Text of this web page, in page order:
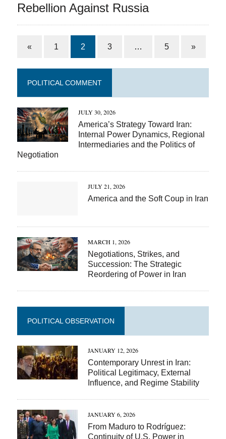
Rebellion Against Russia
« 1 2 3 … 5 »
POLITICAL COMMENT
JULY 30, 2026
America’s Strategy Toward Iran:
Internal Power Dynamics, Regional
Intermediaries and the Politics of
Negotiation
JULY 21, 2026
America and the Soft Coup in Iran
MARCH 1, 2026
Negotiations, Strikes, and
Succession: The Strategic
Reordering of Power in Iran
POLITICAL OBSERVATION
JANUARY 12, 2026
Contemporary Unrest in Iran:
Political Legitimacy, External
Influence, and Regime Stability
JANUARY 6, 2026
From Maduro to Rodríguez:
Continuity of U.S. Power in